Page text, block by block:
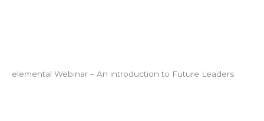
elemental Webinar – An introduction to Future Leaders